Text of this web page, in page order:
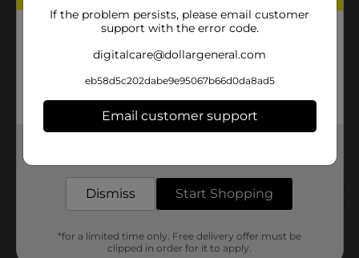
Available
30.0 each
36458301
Customer reviews
(0)
If the problem persists, please email customer
support with the error code.
digitalcare@dollargeneral.com
eb58d5c202dabe9e95067b66d0da8ad5
Email customer support
Dismiss Start Shopping
*for a limited time only. Free delivery offer must be
clipped in order for it to apply.